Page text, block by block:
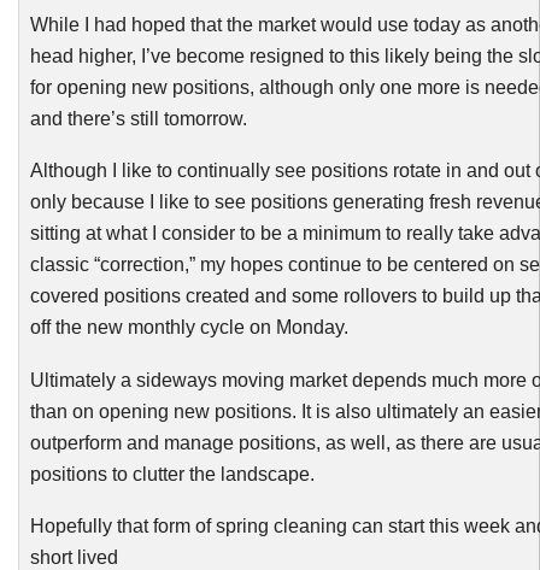
While I had hoped that the market would use today as
head higher, I’ve become resigned to this likely being the
for opening new positions, although only one more is
and there’s still tomorrow.
Although I like to continually see positions rotate in and out
only because I like to see positions generating fresh
sitting at what I consider to be a minimum to really take
classic “correction,” my hopes continue to be centered on
covered positions created and some rollovers to build up
off the new monthly cycle on Monday.
Ultimately a sideways moving market depends much more
than on opening new positions. It is also ultimately an
outperform and manage positions, as well, as there are
positions to clutter the landscape.
Hopefully that form of spring cleaning can start this week
short lived